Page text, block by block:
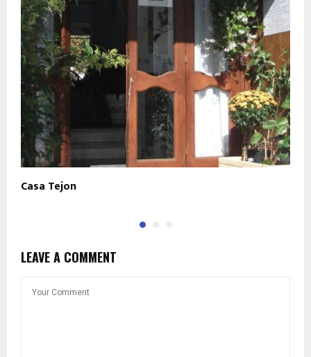
Casa Tejon
LEAVE A COMMENT